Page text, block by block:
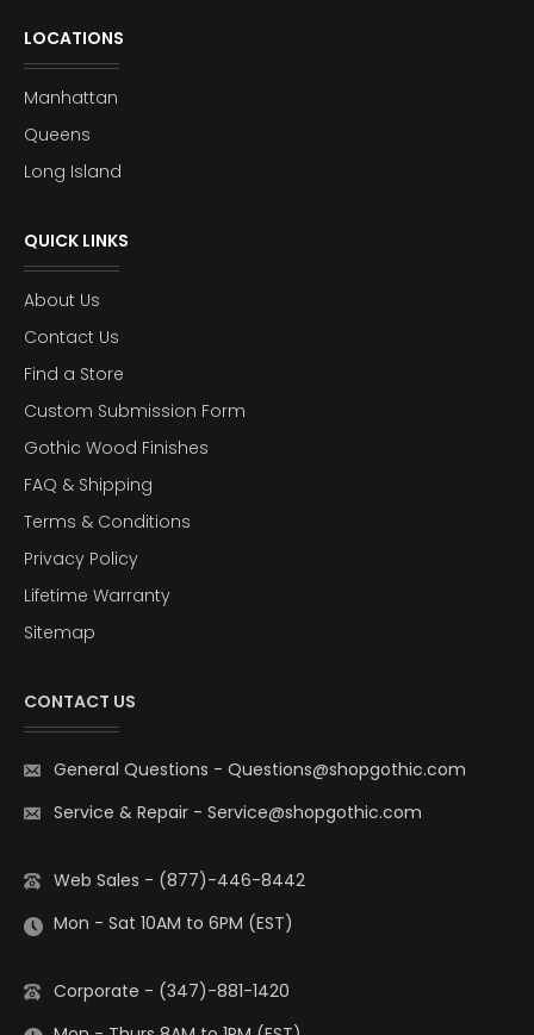
LOCATIONS
Manhattan
Queens
Long Island
QUICK LINKS
About Us
Contact Us
Find a Store
Custom Submission Form
Gothic Wood Finishes
FAQ & Shipping
Terms & Conditions
Privacy Policy
Lifetime Warranty
Sitemap
CONTACT US
General Questions - Questions@shopgothic.com
Service & Repair - Service@shopgothic.com
Web Sales - (877)-446-8442
Mon - Sat 10AM to 6PM (EST)
Corporate - (347)-881-1420